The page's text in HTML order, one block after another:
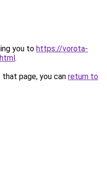
you to https://vorota-
.
page, you can return to